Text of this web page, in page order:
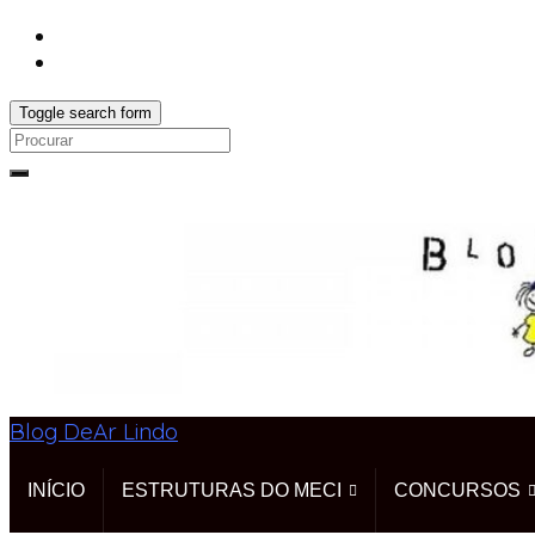
Toggle search form
Search
Blog DeAr Lindo
INÍCIO ESTRUTURAS DO MECI CONCURSOS